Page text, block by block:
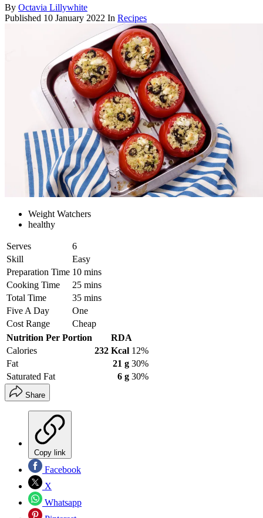
By Octavia Lillywhite
Published 10 January 2022 In Recipes
Weight Watchers
healthy
Serves
6
Skill
Easy
Preparation Time 10 mins
Cooking Time
25 mins
Total Time
35 mins
Five A Day
One
Cost Range
Cheap
Nutrition Per Portion
RDA
Calories
232 Kcal 12%
Fat
21 g 30%
Saturated Fat
6 g 30%
Share
Copy link
Facebook
X
Whatsapp